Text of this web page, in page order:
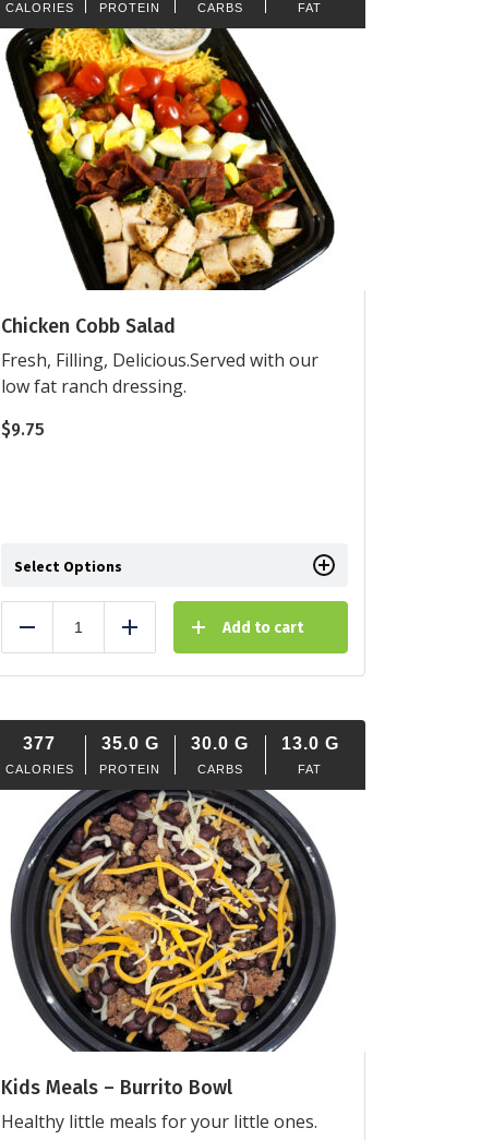
CALORIES PROTEIN CARBS FAT
Chicken Cobb Salad
Fresh, Filling, Delicious.Served with our
low fat ranch dressing.
$9.75
Select Options
Reduce Add Add to cart
377
CALORIES
35.0 G
PROTEIN
30.0 G
CARBS
13.0 G
FAT
Kids Meals – Burrito Bowl
Healthy little meals for your little ones.